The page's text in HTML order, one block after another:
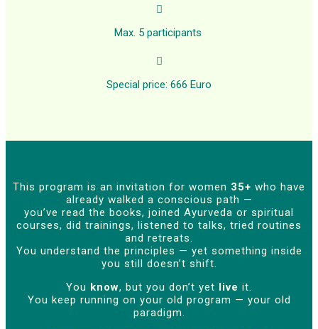

Max. 5 participants

Special price: 666 Euro
This program is an invitation for women 35+ who have
already walked a conscious path —
you’ve read the books, joined Ayurveda or spiritual
courses, did trainings, listened to talks, tried routines
and retreats.
You understand the principles — yet something inside
you still doesn’t shift.
You know, but you don’t yet live it.
You keep running on your old program — your old
paradigm.